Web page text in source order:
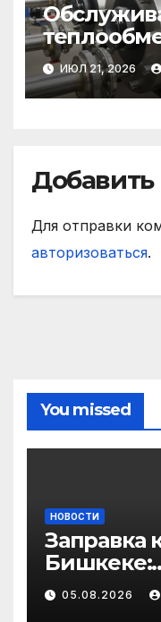
избежать
ИЮЛ 21, 2026
Для отправки
авторизоваться.
You missed
НОВОСТИ
Заправка
Бишкеке:
для дома и
05.08.2026